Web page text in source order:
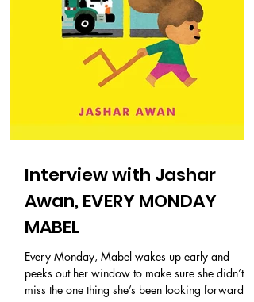
Interview with Jashar
Awan, EVERY MONDAY
MABEL
Every Monday, Mabel wakes up early and
peeks out her window to make sure she didn’t
miss the one thing she’s been looking forward to